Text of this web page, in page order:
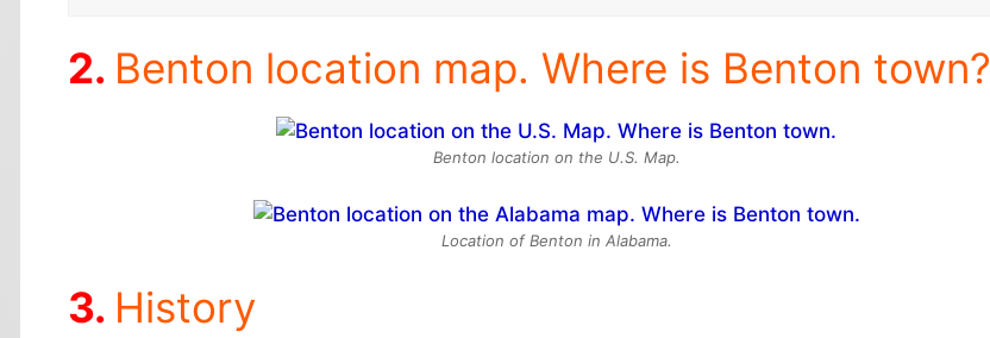
Benton location map. Where is Benton town?
Benton location on the U.S. Map.
Location of Benton in Alabama.
History